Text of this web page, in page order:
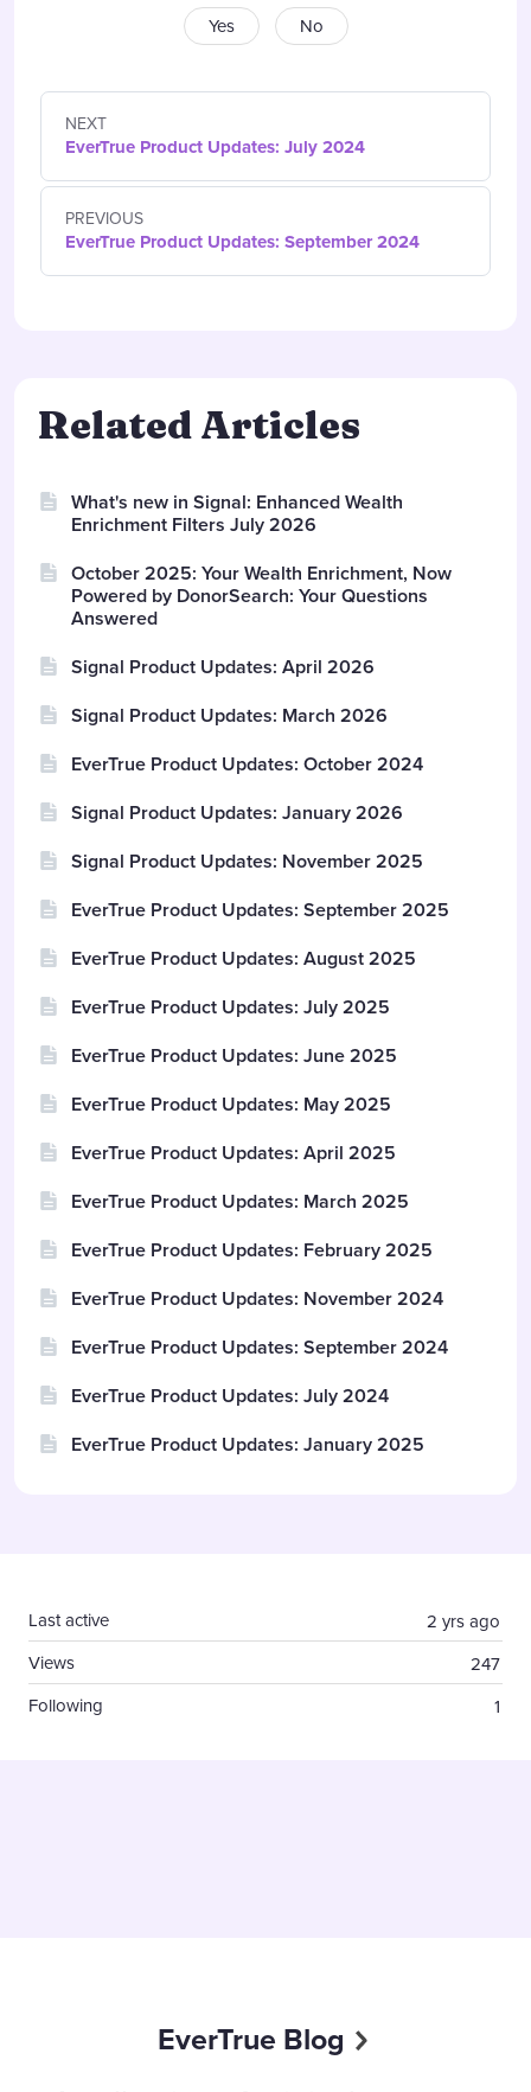
Yes No
PREVIOUS
EverTrue Product Updates: September 2024
NEXT
EverTrue Product Updates: July 2024
Related Articles
What's new in Signal: Enhanced Wealth
Enrichment Filters July 2026
October 2025: Your Wealth Enrichment, Now
Powered by DonorSearch: Your Questions
Answered
Signal Product Updates: April 2026
Signal Product Updates: March 2026
EverTrue Product Updates: October 2024
Signal Product Updates: January 2026
Signal Product Updates: November 2025
EverTrue Product Updates: September 2025
EverTrue Product Updates: August 2025
EverTrue Product Updates: July 2025
EverTrue Product Updates: June 2025
EverTrue Product Updates: May 2025
EverTrue Product Updates: April 2025
EverTrue Product Updates: March 2025
EverTrue Product Updates: February 2025
EverTrue Product Updates: November 2024
EverTrue Product Updates: September 2024
EverTrue Product Updates: July 2024
EverTrue Product Updates: January 2025
2 yrs ago
Last active
247
Views
1
Following
EverTrue Blog